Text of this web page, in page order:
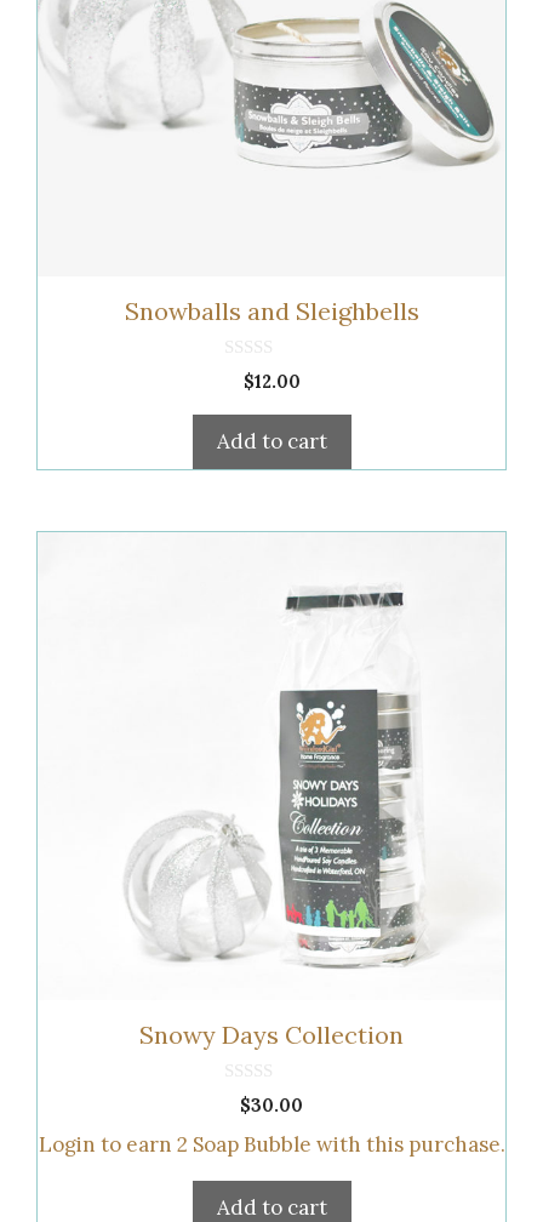
Snowballs and Sleighbells
o
5
$12.00
Add to cart
Snowy Days Collection
t
f
5
$30.00
Login to earn 2 Soap Bubble with this purchase.
Add to cart